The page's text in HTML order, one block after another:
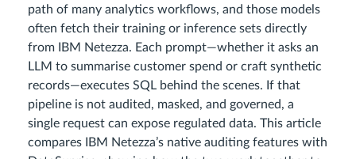
path of many analytics workflows, and those models
often fetch their training or inference sets directly
from IBM Netezza. Each prompt—whether it asks an
LLM to summarise customer spend or craft synthetic
records—executes SQL behind the scenes. If that
pipeline is not audited, masked, and governed, a
single request can expose regulated data. This article
compares IBM Netezza’s native auditing features with